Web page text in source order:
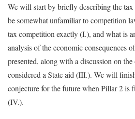
We will start by briefly describing the
be somewhat unfamiliar to competition
tax competition exactly (I.), and what is
analysis of the economic consequences
presented, along with a discussion on
considered a State aid (III.). We will
conjecture for the future when Pillar 2 is
(IV.).